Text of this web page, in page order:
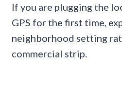
If you are plugging the
GPS for the first time,
neighborhood setting
commercial strip.